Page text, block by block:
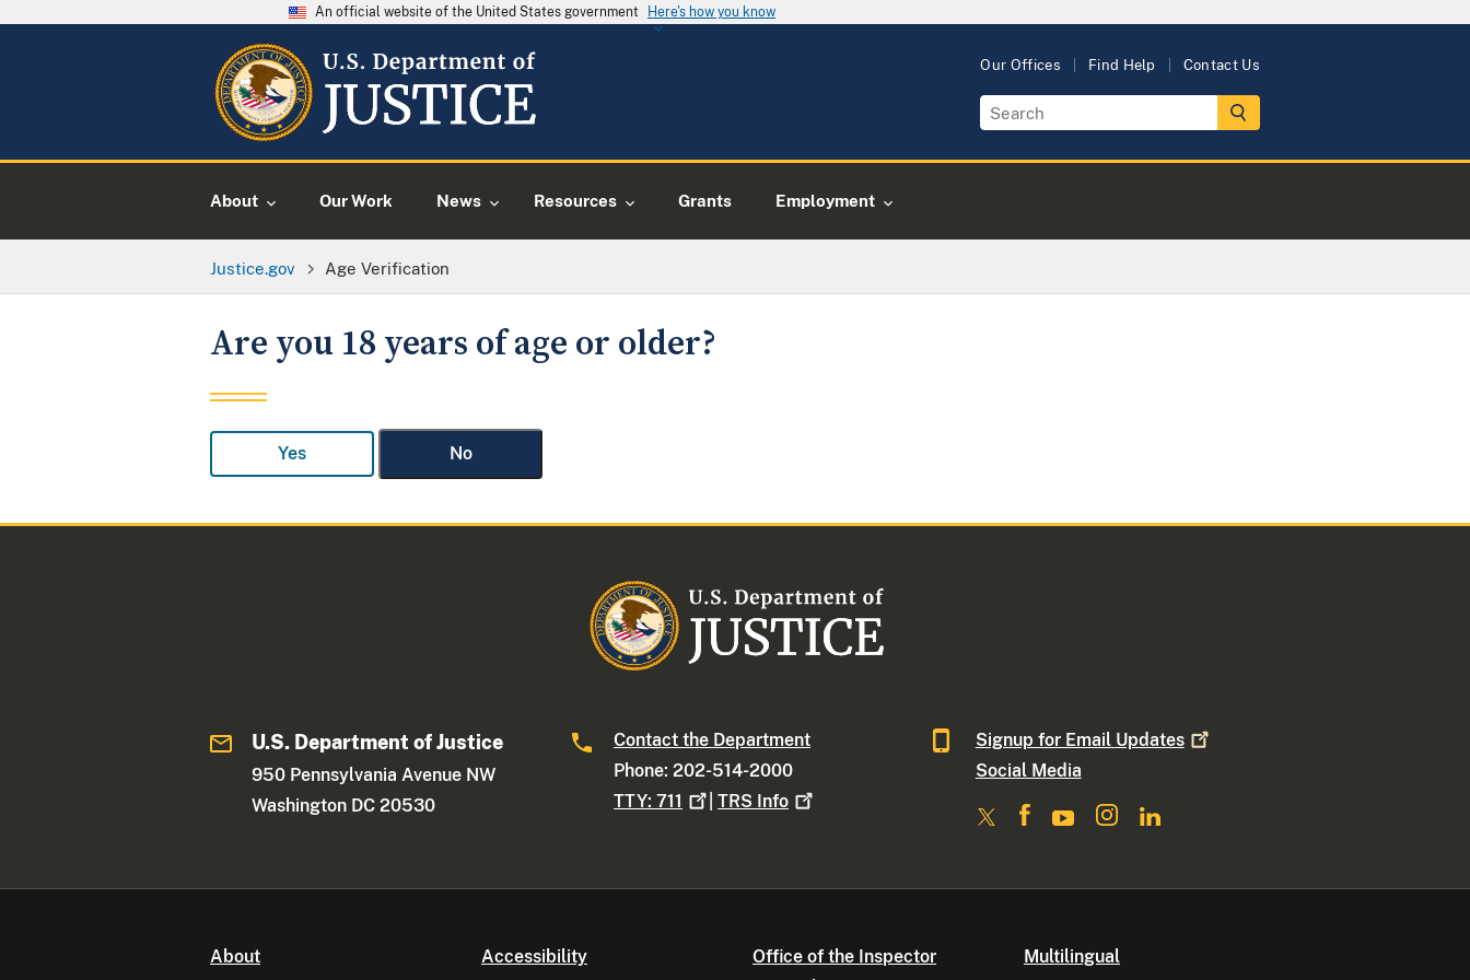
An official website of the United States government Here's how you know
Our Offices Find Help Contact Us
About Our Work News Resources Grants Employment
Justice.gov Age Verification
Are you 18 years of age or older?
Yes No
U.S. Department of Justice
950 Pennsylvania Avenue NW
Washington DC 20530
Contact the Department
Phone: 202-514-2000
TTY:711 |TRS Info
Signup for Email Updates
Social Media
About Accessibility
Office of the Inspector
Multilingual